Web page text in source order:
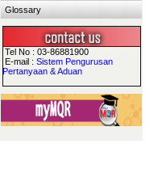
Glossary
Tel No : 03-86881900
E-mail :Sistem Pengurusan
Pertanyaan & Aduan